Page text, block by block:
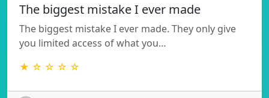
The biggest mistake I ever made
The biggest mistake I ever made. They only give
you limited access of what you…
★ ☆ ☆ ☆ ☆